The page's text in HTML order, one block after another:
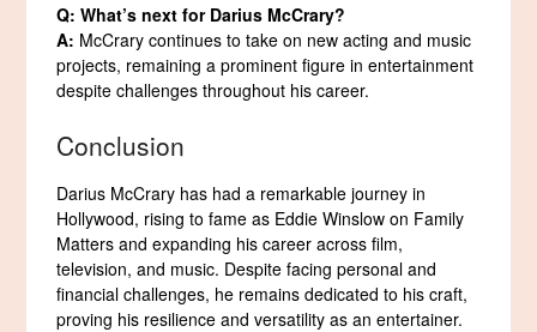
Q: What’s next for Darius McCrary?
A: McCrary continues to take on new acting and music
projects, remaining a prominent figure in entertainment
despite challenges throughout his career.
Conclusion
Darius McCrary has had a remarkable journey in
Hollywood, rising to fame as Eddie Winslow on Family
Matters and expanding his career across film,
television, and music. Despite facing personal and
financial challenges, he remains dedicated to his craft,
proving his resilience and versatility as an entertainer.